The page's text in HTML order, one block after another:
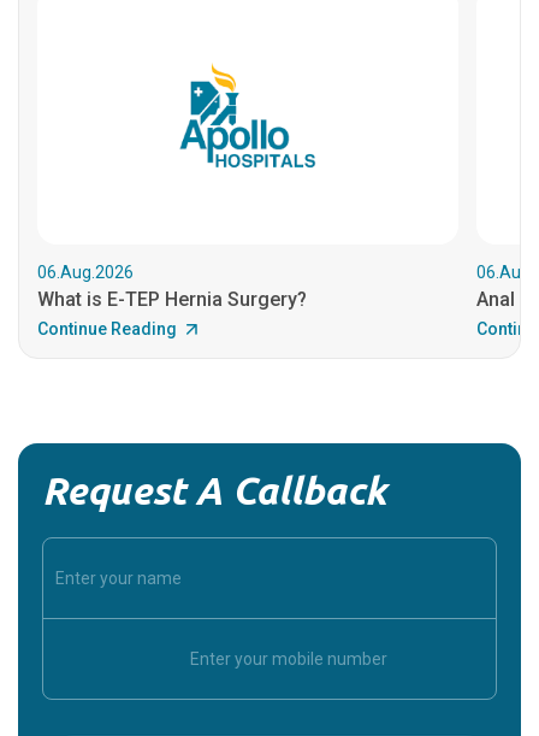
06.Aug.2026
What is E-TEP Hernia Surgery?
Continue Reading
Anal
Request A Callback